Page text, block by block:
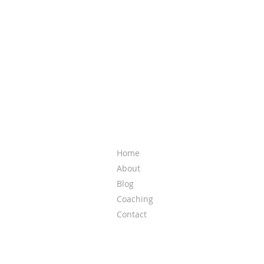
Home
About
Blog
Coaching
Contact